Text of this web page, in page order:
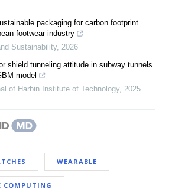
packaging for carbon footprint
footwear industry
Sustainability, 2026
shield tunneling attitude in subway tunnels
model
of Harbin Institute of Technology, 2025
WEARABLE
COMPUTING